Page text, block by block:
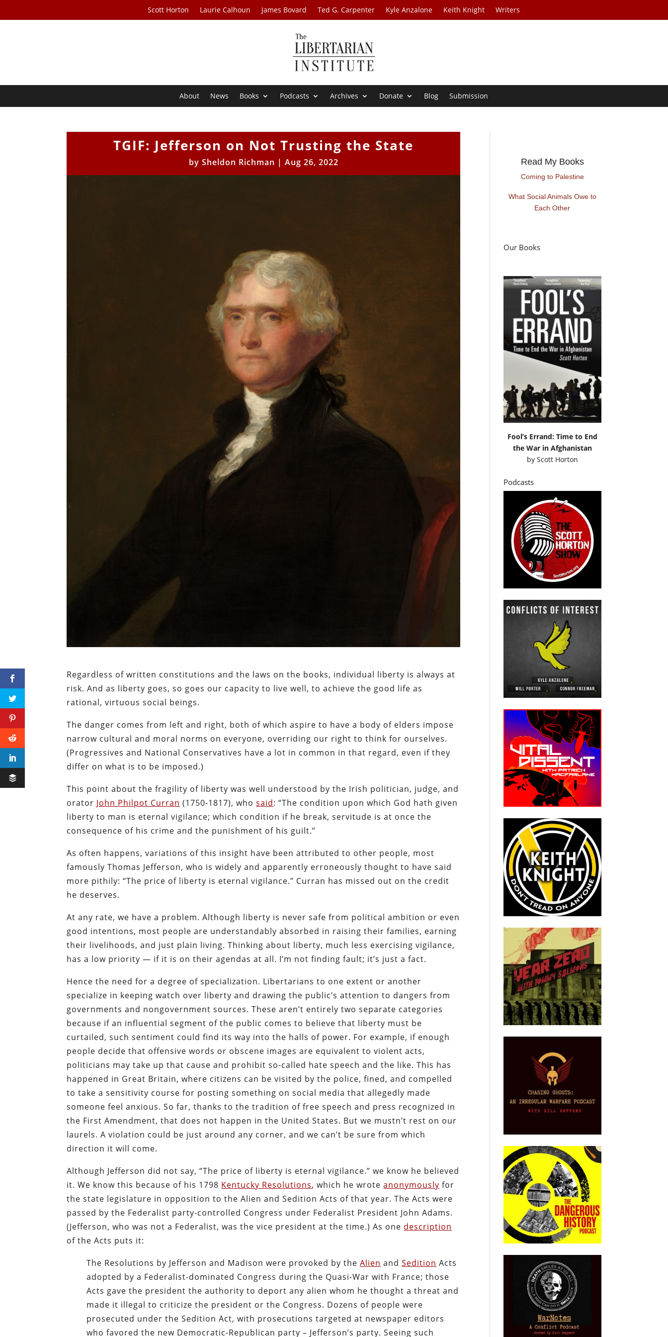
Scott Horton Laurie Calhoun James Bovard Ted G. Carpenter Kyle Anzalone Keith Knight Writers
About News Books Podcasts Archives Donate Blog Submission
TGIF: Jefferson on Not Trusting the State
by Sheldon Richman | Aug 26, 2022
Regardless of written constitutions and the laws on the books, individual liberty is always at
risk. And as liberty goes, so goes our capacity to live well, to achieve the good life as
rational, virtuous social beings.
The danger comes from left and right, both of which aspire to have a body of elders impose
narrow cultural and moral norms on everyone, overriding our right to think for ourselves.
(Progressives and National Conservatives have a lot in common in that regard, even if they
differ on what is to be imposed.)
This point about the fragility of liberty was well understood by the Irish politician, judge, and
orator John Philpot Curran (1750-1817), whosaid: “The condition upon which God hath given
liberty to man is eternal vigilance; which condition if he break, servitude is at once the
consequence of his crime and the punishment of his guilt.”
As often happens, variations of this insight have been attributed to other people, most
famously Thomas Jefferson, who is widely and apparently erroneously thought to have said
more pithily: “The price of liberty is eternal vigilance.” Curran has missed out on the credit
he deserves.
At any rate, we have a problem. Although liberty is never safe from political ambition or even
good intentions, most people are understandably absorbed in raising their families, earning
their livelihoods, and just plain living. Thinking about liberty, much less exercising vigilance,
has a low priority — if it is on their agendas at all. I’m not finding fault; it’s just a fact.
Hence the need for a degree of specialization. Libertarians to one extent or another
specialize in keeping watch over liberty and drawing the public’s attention to dangers from
governments and nongovernment sources. These aren’t entirely two separate categories
because if an influential segment of the public comes to believe that liberty must be
curtailed, such sentiment could find its way into the halls of power. For example, if enough
people decide that offensive words or obscene images are equivalent to violent acts,
politicians may take up that cause and prohibit so-called hate speech and the like. This has
happened in Great Britain, where citizens can be visited by the police, fined, and compelled
to take a sensitivity course for posting something on social media that allegedly made
someone feel anxious. So far, thanks to the tradition of free speech and press recognized in
the First Amendment, that does not happen in the United States. But we mustn’t rest on our
laurels. A violation could be just around any corner, and we can’t be sure from which
direction it will come.
Although Jefferson did not say, “The price of liberty is eternal vigilance.” we know he believed
it. We know this because of his 1798 Kentucky Resolutions, which he wroteanonymously for
the state legislature in opposition to the Alien and Sedition Acts of that year. The Acts were
passed by the Federalist party-controlled Congress under Federalist President John Adams.
(Jefferson, who was not a Federalist, was the vice president at the time.) As one description
of the Acts puts it:
The Resolutions by Jefferson and Madison were provoked by theAlien andSedition Acts
adopted by a Federalist-dominated Congress during the Quasi-War with France; those
Acts gave the president the authority to deport any alien whom he thought a threat and
made it illegal to criticize the president or the Congress. Dozens of people were
prosecuted under the Sedition Act, with prosecutions targeted at newspaper editors
who favored the new Democratic-Republican party – Jefferson’s party. Seeing such
Read My Books
Coming to Palestine
What Social Animals Owe to
Each Other
Our Books
Fool’s Errand: Time to End
the War in Afghanistan
by Scott Horton
Podcasts